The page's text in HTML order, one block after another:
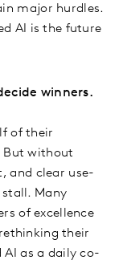
major hurdles.
AI is the future
winners.
of their
But without
and clear use-
Many
of excellence
their
as a daily co-